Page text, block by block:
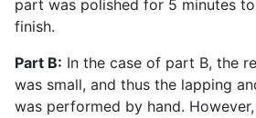
part was polished for 5 minutes
finish.
Part B: In the case of part B, the
was small, and thus the lapping
was performed by hand.